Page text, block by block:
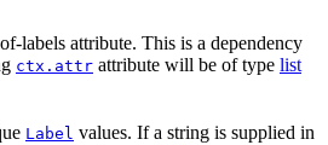
labels attribute. This is a dependency
ctx.attr attribute will be of type list
Label values. If a string is supplied in